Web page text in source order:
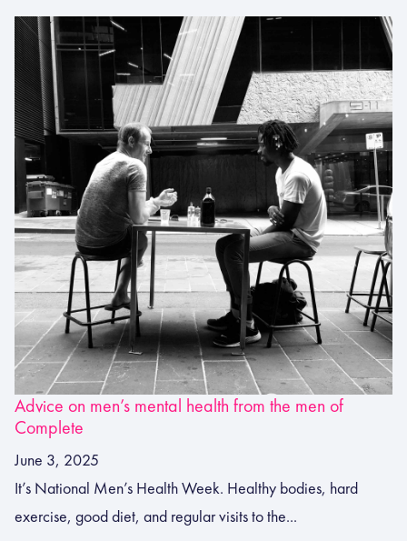
Advice on men’s mental health from the men of
Complete
June 3, 2025
It’s National Men’s Health Week. Healthy bodies, hard
exercise, good diet, and regular visits to the...